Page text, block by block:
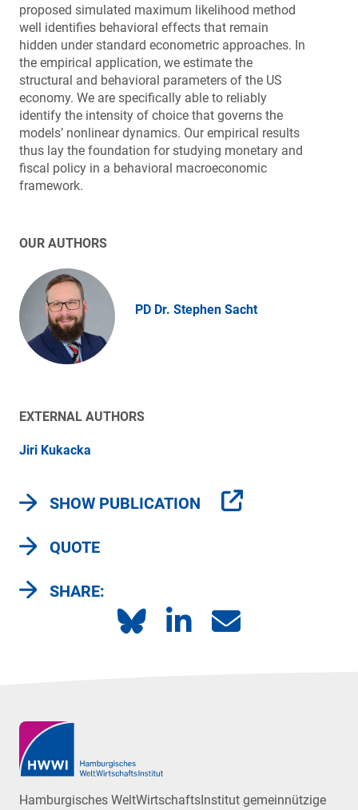
proposed simulated maximum likelihood method
well identifies behavioral effects that remain
hidden under standard econometric approaches. In
the empirical application, we estimate the
structural and behavioral parameters of the US
economy. We are specifically able to reliably
identify the intensity of choice that governs the
models’ nonlinear dynamics. Our empirical results
thus lay the foundation for studying monetary and
fiscal policy in a behavioral macroeconomic
framework.
OUR AUTHORS
PD Dr. Stephen Sacht
EXTERNAL AUTHORS
Jiri Kukacka
SHOW PUBLICATION
QUOTE
SHARE:
Hamburgisches WeltWirtschaftsInstitut gemeinnützige